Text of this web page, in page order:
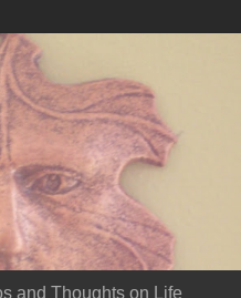
and Thoughts on Life